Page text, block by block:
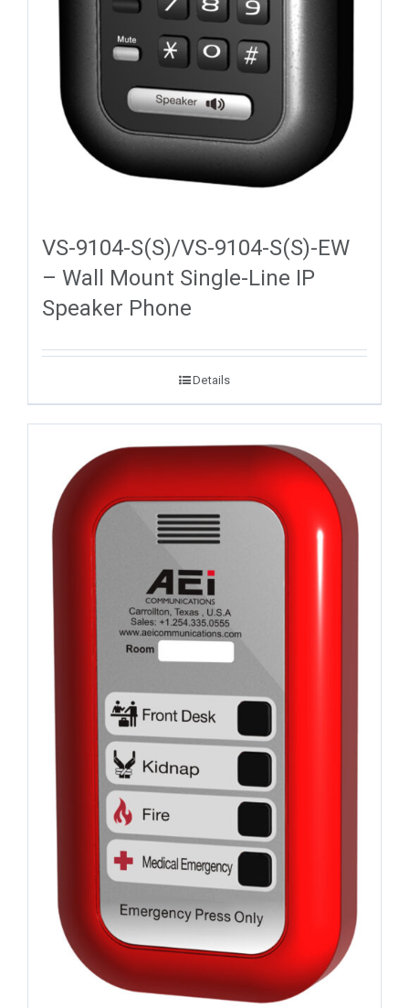
VS-9104-S(S)/VS-9104-S(S)-EW
– Wall Mount Single-Line IP
Speaker Phone
Details